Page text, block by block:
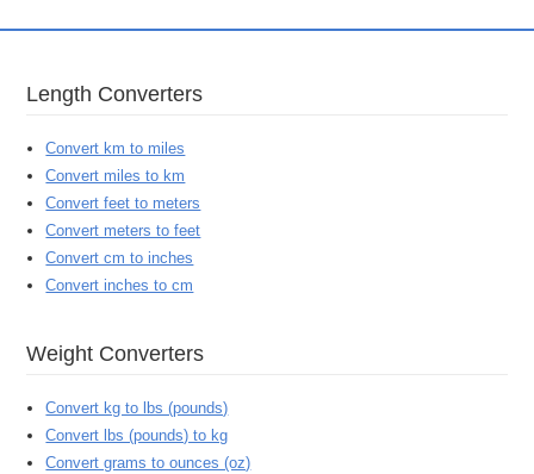
Length Converters
Convert km to miles
Convert miles to km
Convert feet to meters
Convert meters to feet
Convert cm to inches
Convert inches to cm
Weight Converters
Convert kg to lbs (pounds)
Convert lbs (pounds) to kg
Convert grams to ounces (oz)